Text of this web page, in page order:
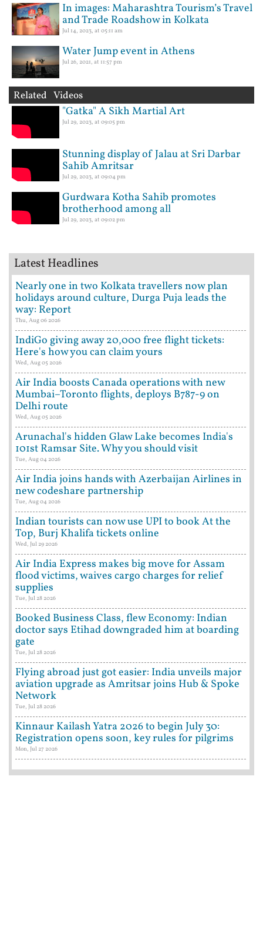
In images: Maharashtra Tourism’s Travel
and Trade Roadshow in Kolkata
Jul 14, 2023, at 05:11 am
Water Jump event in Athens
Jul 26, 2021, at 11:57 pm
Related Videos
"Gatka" A Sikh Martial Art
Jul 29, 2023, at 09:05 pm
Stunning display of Jalau at Sri Darbar
Sahib Amritsar
Jul 29, 2023, at 09:04 pm
Gurdwara Kotha Sahib promotes
brotherhood among all
Jul 29, 2023, at 09:02 pm
Latest Headlines
Nearly one in two Kolkata travellers now plan
holidays around culture, Durga Puja leads the
way: Report
Thu, Aug 06 2026
IndiGo giving away 20,000 free flight tickets:
Here's how you can claim yours
Wed, Aug 05 2026
Air India boosts Canada operations with new
Mumbai–Toronto flights, deploys B787-9 on
Delhi route
Wed, Aug 05 2026
Arunachal's hidden Glaw Lake becomes India's
101st Ramsar Site. Why you should visit
Tue, Aug 04 2026
Air India joins hands with Azerbaijan Airlines in
new codeshare partnership
Tue, Aug 04 2026
Indian tourists can now use UPI to book At the
Top, Burj Khalifa tickets online
Wed, Jul 29 2026
Air India Express makes big move for Assam
flood victims, waives cargo charges for relief
supplies
Tue, Jul 28 2026
Booked Business Class, flew Economy: Indian
doctor says Etihad downgraded him at boarding
gate
Tue, Jul 28 2026
Flying abroad just got easier: India unveils major
aviation upgrade as Amritsar joins Hub & Spoke
Network
Tue, Jul 28 2026
Kinnaur Kailash Yatra 2026 to begin July 30:
Registration opens soon, key rules for pilgrims
Mon, Jul 27 2026